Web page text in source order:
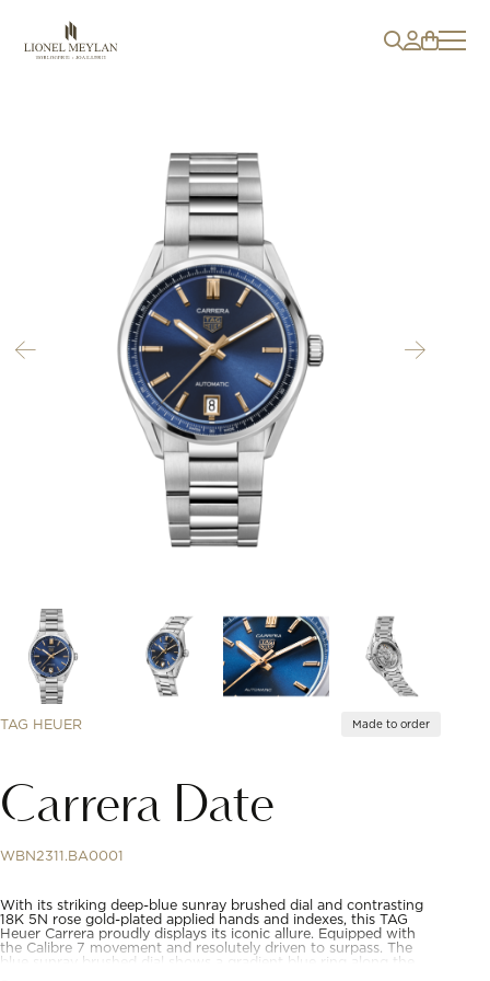
TAG HEUER Made to order
Carrera Date
WBN2311.BA0001
With its striking deep-blue sunray brushed dial and contrasting
18K 5N rose gold-plated applied hands and indexes, this TAG
Heuer Carrera proudly displays its iconic allure. Equipped with
the Calibre 7 movement and resolutely driven to surpass. The
blue sunray brushed dial shows a gradient blue ring along the